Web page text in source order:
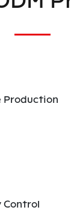
Production
Control